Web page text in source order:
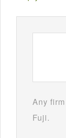
Any
Fuji.